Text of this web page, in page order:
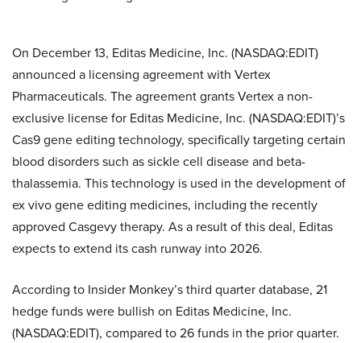
On December 13, Editas Medicine, Inc. (NASDAQ:EDIT)
announced a licensing agreement with Vertex
Pharmaceuticals. The agreement grants Vertex a non-
exclusive license for Editas Medicine, Inc. (NASDAQ:EDIT)’s
Cas9 gene editing technology, specifically targeting certain
blood disorders such as sickle cell disease and beta-
thalassemia. This technology is used in the development of
ex vivo gene editing medicines, including the recently
approved Casgevy therapy. As a result of this deal, Editas
expects to extend its cash runway into 2026.
According to Insider Monkey’s third quarter database, 21
hedge funds were bullish on Editas Medicine, Inc.
(NASDAQ:EDIT), compared to 26 funds in the prior quarter.